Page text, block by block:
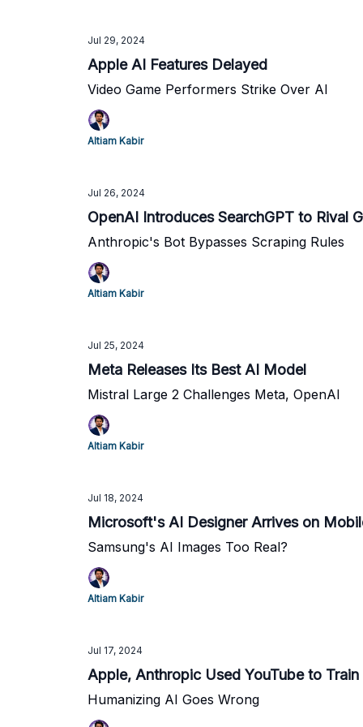
Jul 29, 2024
Apple AI Features Delayed
Video Game Performers Strike Over AI
Altiam Kabir
Jul 26, 2024
OpenAI Introduces SearchGPT to Rival
Anthropic's Bot Bypasses Scraping Rules
Altiam Kabir
Jul 25, 2024
Meta Releases Its Best AI Model
Mistral Large 2 Challenges Meta, OpenAI
Altiam Kabir
Jul 18, 2024
Microsoft's AI Designer Arrives on
Samsung's AI Images Too Real?
Altiam Kabir
Jul 17, 2024
Apple, Anthropic Used YouTube to Train
Humanizing AI Goes Wrong